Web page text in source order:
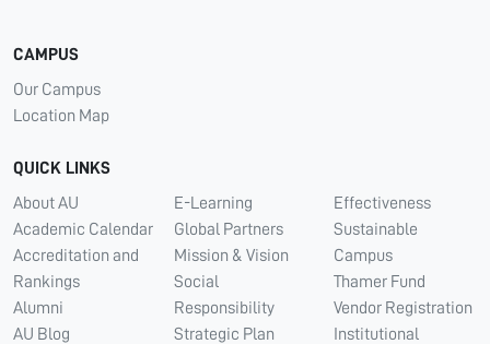
CAMPUS
Our Campus
Location Map
QUICK LINKS
About AU
Academic Calendar
Accreditation and
Rankings
Alumni
AU Blog
E-Learning
Global Partners
Mission & Vision
Social
Responsibility
Strategic Plan
Effectiveness
Sustainable
Campus
Thamer Fund
Vendor Registration
Institutional